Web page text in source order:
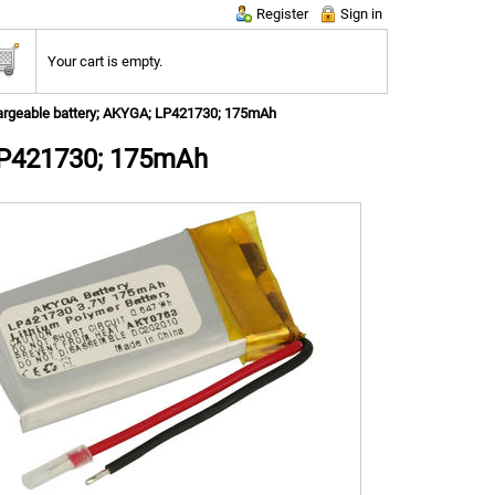
Register Sign in
Your cart is empty.
battery; AKYGA; LP421730; 175mAh
175mAh